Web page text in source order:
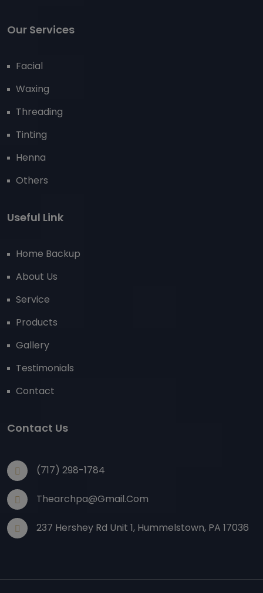
Our Services
Facial
Waxing
Threading
Tinting
Henna
Others
Useful Link
Home Backup
About Us
Service
Products
Gallery
Testimonials
Contact
Contact Us
(717) 298-1784
Thearchpa@gmail.com
237 Hershey Rd Unit 1, Hummelstown, PA 17036